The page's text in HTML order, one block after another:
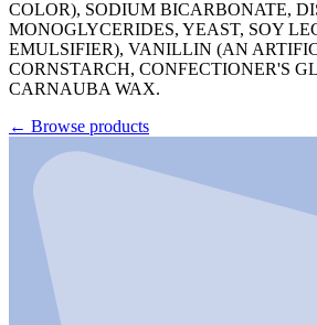
COLOR), SODIUM BICARBONATE,
MONOGLYCERIDES, YEAST, SOY
EMULSIFIER), VANILLIN (AN
CORNSTARCH, CONFECTIONER'S
CARNAUBA WAX.
← Browse products